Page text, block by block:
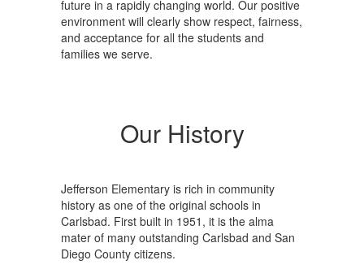
future in a rapidly changing world. Our positive
environment will clearly show respect, fairness,
and acceptance for all the students and
families we serve.
Our History
Jefferson Elementary is rich in community
history as one of the original schools in
Carlsbad. First built in 1951, it is the alma
mater of many outstanding Carlsbad and San
Diego County citizens.